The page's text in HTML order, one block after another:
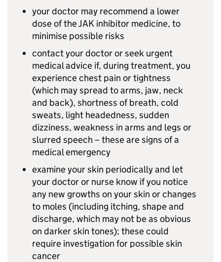
your doctor may recommend a lower
dose of the JAK inhibitor medicine, to
minimise possible risks
contact your doctor or seek urgent
medical advice if, during treatment, you
experience chest pain or tightness
(which may spread to arms, jaw, neck
and back), shortness of breath, cold
sweats, light headedness, sudden
dizziness, weakness in arms and legs or
slurred speech – these are signs of a
medical emergency
examine your skin periodically and let
your doctor or nurse know if you notice
any new growths on your skin or changes
to moles (including itching, shape and
discharge, which may not be as obvious
on darker skin tones); these could
require investigation for possible skin
cancer